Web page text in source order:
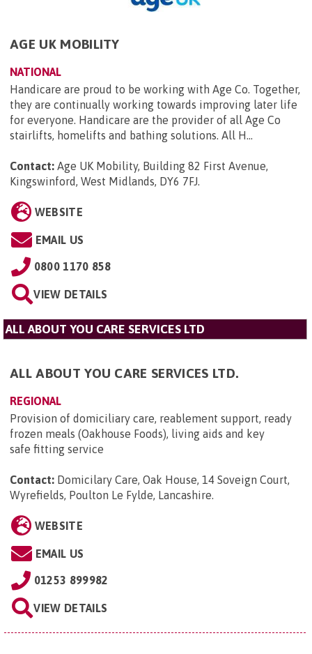
AGE UK MOBILITY
NATIONAL
Handicare are proud to be working with Age Co. Together,
they are continually working towards improving later life
for everyone. Handicare are the provider of all Age Co
stairlifts, homelifts and bathing solutions. All H...
Contact: Age UK Mobility, Building 82 First Avenue,
Kingswinford, West Midlands, DY6 7FJ.
WEBSITE
EMAIL US
0800 1170 858
VIEW DETAILS
ALL ABOUT YOU CARE SERVICES LTD
ALL ABOUT YOU CARE SERVICES LTD.
REGIONAL
Provision of domiciliary care, reablement support, ready
frozen meals (Oakhouse Foods), living aids and key
safe fitting service
Contact: Domicilary Care, Oak House, 14 Soveign Court,
Wyrefields, Poulton Le Fylde, Lancashire.
WEBSITE
EMAIL US
01253 899982
VIEW DETAILS